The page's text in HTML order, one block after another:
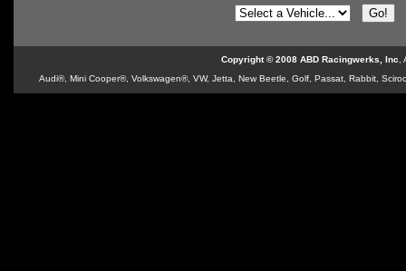
Copyright © 2008 ABD Racingwerks, Inc
Audi®, Mini Cooper®, Volkswagen®, VW, Jetta, New Beetle, Golf, Passat, Rabbit,